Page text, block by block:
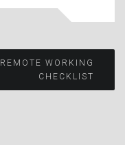
REMOTE WORKING
CHECKLIST